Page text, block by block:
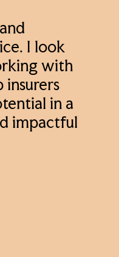
I look
with
insurers
in a
impactful